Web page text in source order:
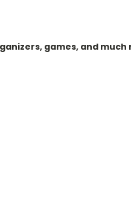
games, and much